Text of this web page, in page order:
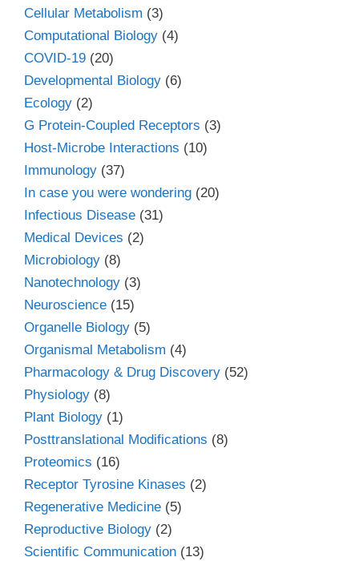
Cellular Metabolism (3)
Computational Biology (4)
COVID-19 (20)
Developmental Biology (6)
Ecology (2)
G Protein-Coupled Receptors (3)
Host-Microbe Interactions (10)
Immunology (37)
In case you were wondering (20)
Infectious Disease (31)
Medical Devices (2)
Microbiology (8)
Nanotechnology (3)
Neuroscience (15)
Organelle Biology (5)
Organismal Metabolism (4)
Pharmacology & Drug Discovery (52)
Physiology (8)
Plant Biology (1)
Posttranslational Modifications (8)
Proteomics (16)
Receptor Tyrosine Kinases (2)
Regenerative Medicine (5)
Reproductive Biology (2)
Scientific Communication (13)